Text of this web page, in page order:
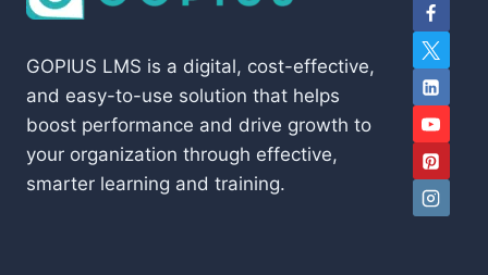
GOPIUS LMS is a digital, cost-effective,
and easy-to-use solution that helps
boost performance and drive growth to
your organization through effective,
smarter learning and training.